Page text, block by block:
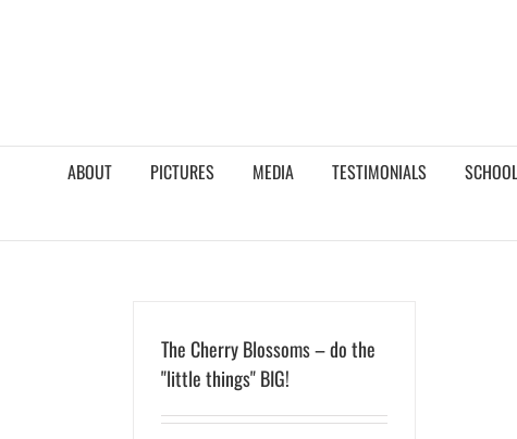
ABOUT PICTURES MEDIA TESTIMONIALS
The Cherry Blossoms – do the
"little things" BIG!